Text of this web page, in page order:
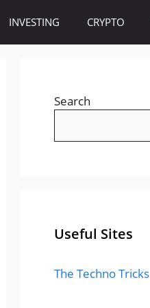
INVESTING CRYPTO
Search
Useful Sites
The Techno Tricks